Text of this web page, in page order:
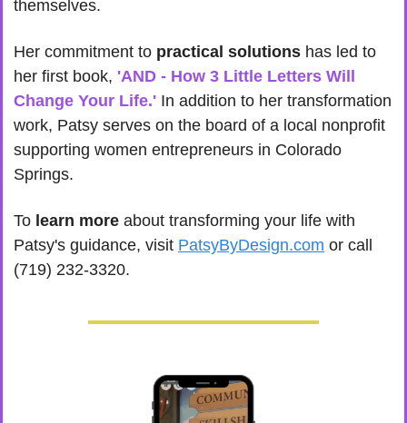
themselves.
Her commitment to practical solutions has led to
her first book, 'AND - How 3 Little Letters Will
Change Your Life.' In addition to her transformation
work, Patsy serves on the board of a local nonprofit
supporting women entrepreneurs in Colorado
Springs.
To learn more about transforming your life with
Patsy's guidance, visit PatsyByDesign.com or call
(719) 232-3320.